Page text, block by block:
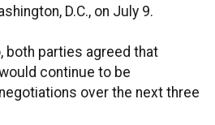
D.C., on July 9.
both parties agreed that
continue to be
over the next three